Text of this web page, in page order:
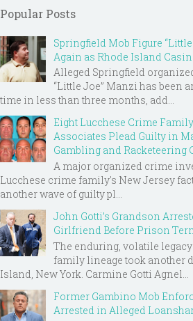
Popular Posts
Springfield Mob Figure
Again as Rhode Island
Alleged Springfield
“Little Joe” Manzi has been
time in less than three months, add...
Eight Lucchese Crime
Associates Plead Guilty in
Gambling and Racketeering
A major organized crime
Lucchese crime family's New Jersey
another wave of guilty pl...
John Gotti’s Grandson
Girlfriend Before Prison
The enduring, volatile
family lineage took another
Island, New York. Carmine Gotti Agnel...
Former Gambino Mob
Arrested in Alleged